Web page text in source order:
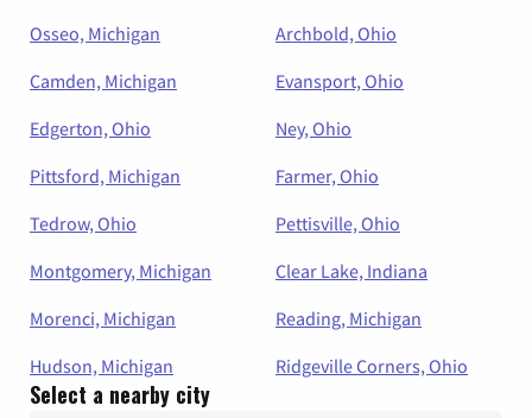
Osseo, Michigan
Archbold, Ohio
Camden, Michigan
Evansport, Ohio
Edgerton, Ohio
Ney, Ohio
Pittsford, Michigan
Farmer, Ohio
Tedrow, Ohio
Pettisville, Ohio
Montgomery, Michigan
Clear Lake, Indiana
Morenci, Michigan
Reading, Michigan
Hudson, Michigan
Ridgeville Corners, Ohio
Select a nearby city